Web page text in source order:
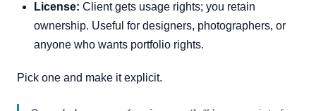
License: Client gets usage rights; you retain
ownership. Useful for designers, photographers, or
anyone who wants portfolio rights.
Pick one and make it explicit.